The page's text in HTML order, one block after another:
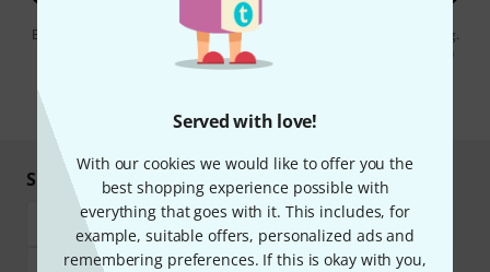
Served with love!
With our cookies we would like to offer you the
best shopping experience possible with
everything that goes with it. This includes, for
example, suitable offers, personalized ads and
remembering preferences. If this is okay with you,
By clicking on "Sign up now", you agree to receiving e-mail advertising.
You can unsubscribe at any time. You can find further information on
the newsletter in ourdata protection guideline
Shop and pay safely